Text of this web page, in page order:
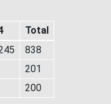
Total
838
201
200